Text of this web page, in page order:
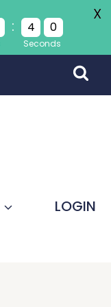
LOGIN
: 4 0
Seconds
X